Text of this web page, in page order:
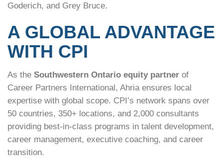
Goderich, and Grey Bruce.
A GLOBAL ADVANTAGE
WITH CPI
As the Southwestern Ontario equity partner of
Career Partners International, Ahria ensures local
expertise with global scope. CPI’s network spans over
50 countries, 350+ locations, and 2,000 consultants
providing best-in-class programs in talent development,
career management, executive coaching, and career
transition.